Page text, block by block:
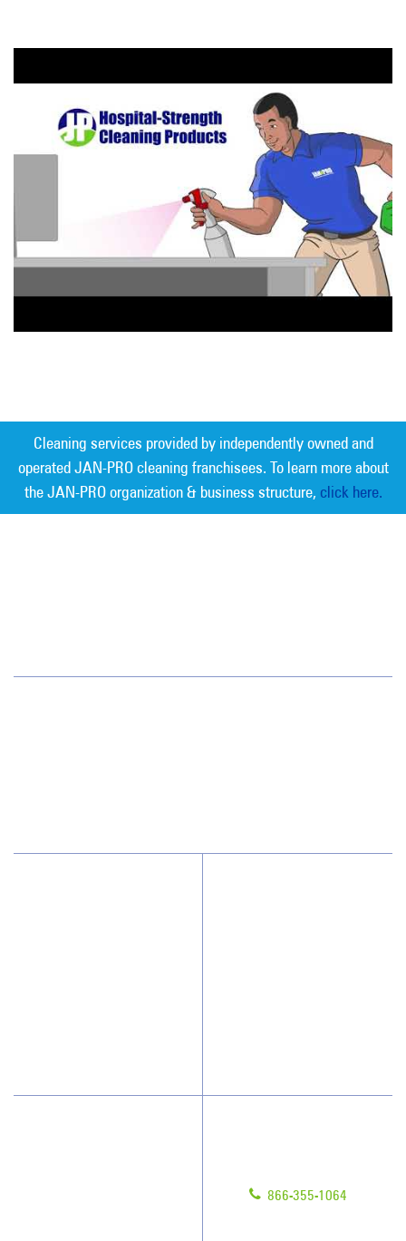
Cleaning services provided by independently owned and
operated JAN-PRO cleaning franchisees. To learn more about
the JAN-PRO organization & business structure, click here.
866-355-1064